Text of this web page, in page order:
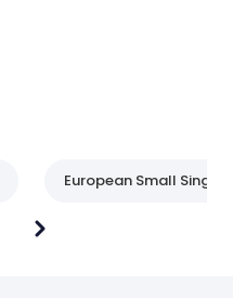
European Small Single